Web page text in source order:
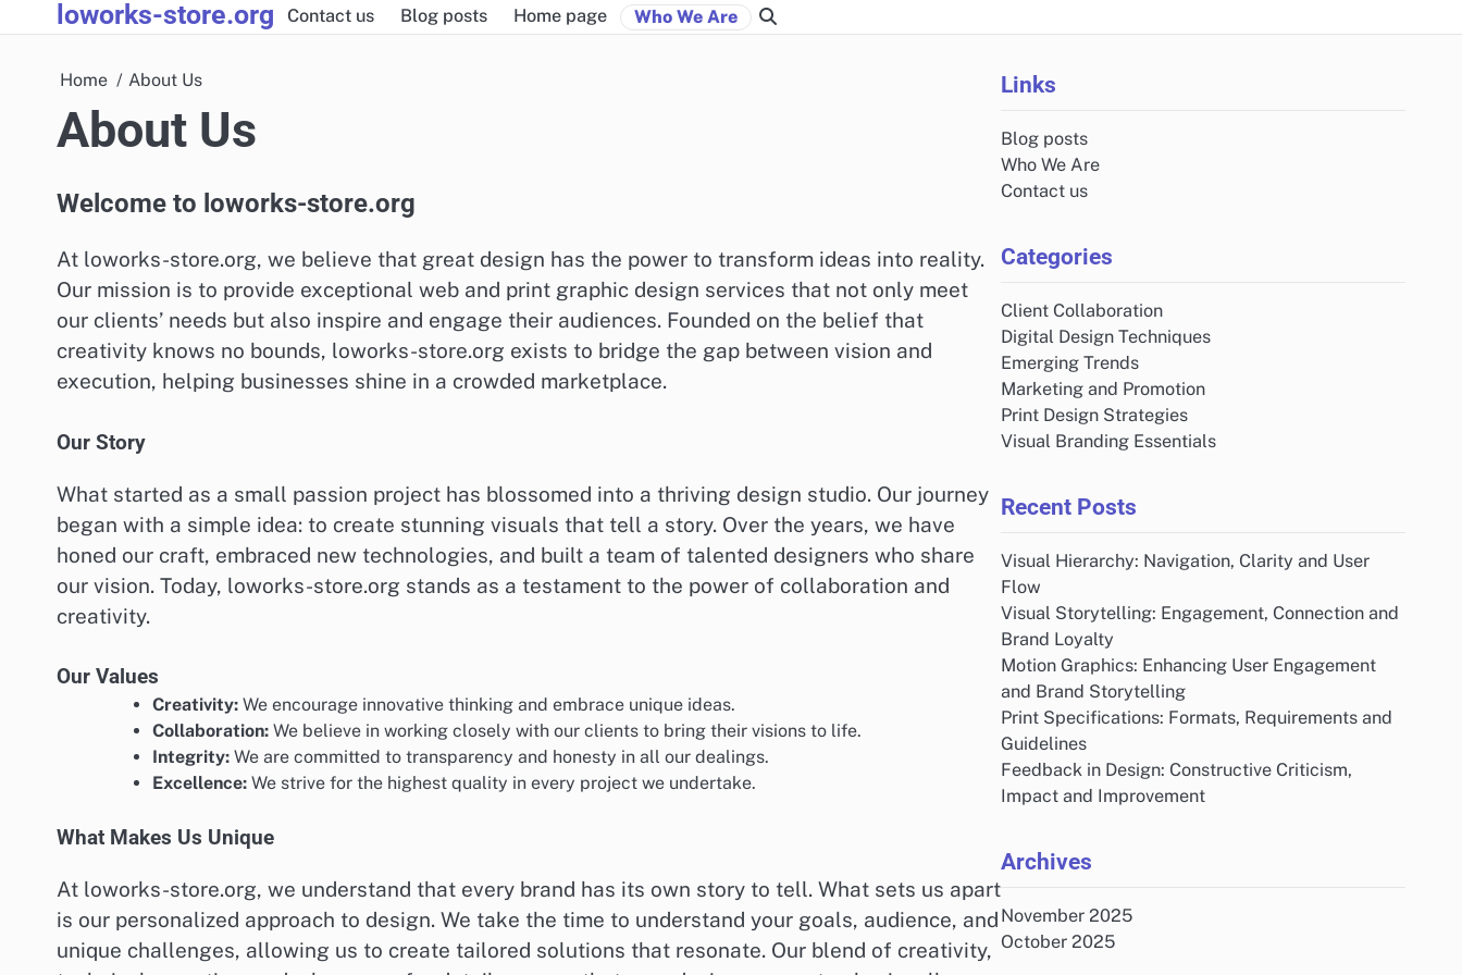
to
loworks-store.org Contact us Blog posts Home page Who We Are
Home About Us
About Us
Welcome to loworks-store.org
At loworks-store.org, we believe that great design has the power to transform ideas into reality.
Our mission is to provide exceptional web and print graphic design services that not only meet
our clients’ needs but also inspire and engage their audiences. Founded on the belief that
creativity knows no bounds, loworks-store.org exists to bridge the gap between vision and
execution, helping businesses shine in a crowded marketplace.
Our Story
What started as a small passion project has blossomed into a thriving design studio. Our journey
began with a simple idea: to create stunning visuals that tell a story. Over the years, we have
honed our craft, embraced new technologies, and built a team of talented designers who share
our vision. Today, loworks-store.org stands as a testament to the power of collaboration and
creativity.
Our Values
Creativity: We encourage innovative thinking and embrace unique ideas.
Collaboration: We believe in working closely with our clients to bring their visions to life.
Integrity: We are committed to transparency and honesty in all our dealings.
Excellence: We strive for the highest quality in every project we undertake.
What Makes Us Unique
At loworks-store.org, we understand that every brand has its own story to tell. What sets us apart
is our personalized approach to design. We take the time to understand your goals, audience, and
unique challenges, allowing us to create tailored solutions that resonate. Our blend of creativity,
Links
Blog posts
Who We Are
Contact us
Categories
Client Collaboration
Digital Design Techniques
Emerging Trends
Marketing and Promotion
Print Design Strategies
Visual Branding Essentials
Recent Posts
Visual Hierarchy: Navigation, Clarity and User
Flow
Visual Storytelling: Engagement, Connection and
Brand Loyalty
Motion Graphics: Enhancing User Engagement
and Brand Storytelling
Print Specifications: Formats, Requirements and
Guidelines
Feedback in Design: Constructive Criticism,
Impact and Improvement
Archives
November 2025
October 2025